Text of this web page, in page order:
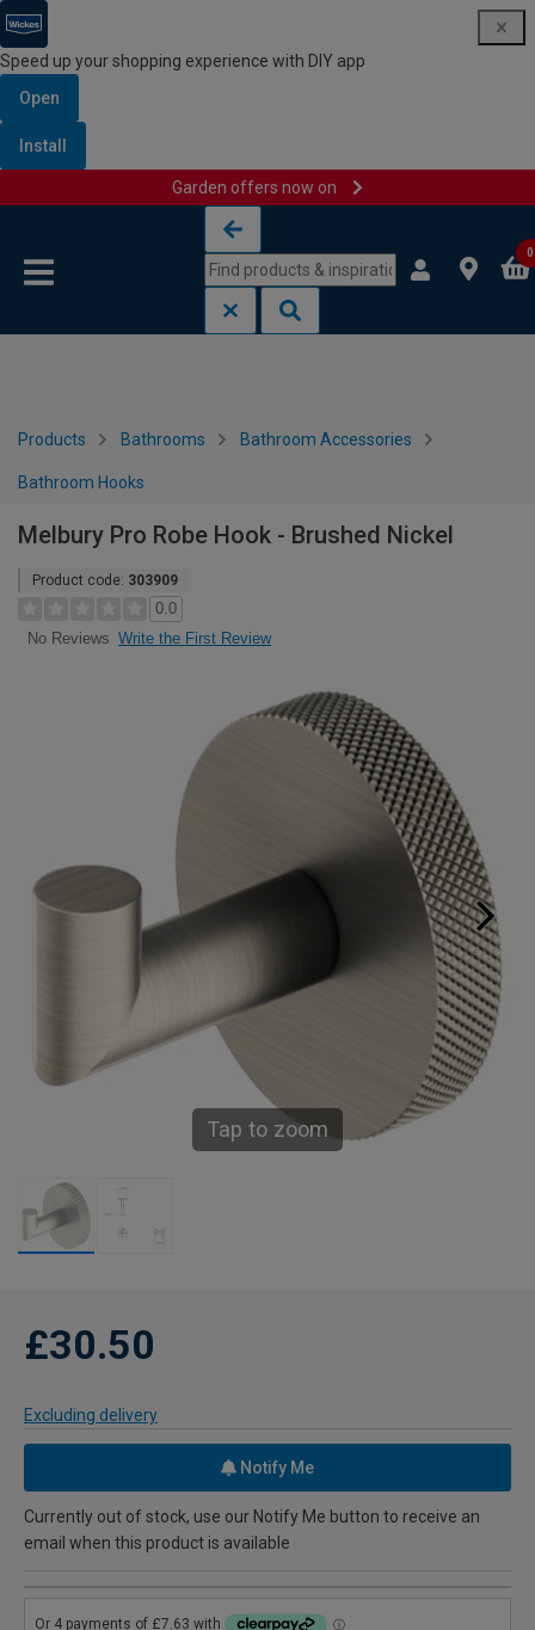
Speed up your shopping experience with DIY app
Open
Install
Garden offers now on
0
Products Bathrooms Bathroom Accessories
Bathroom Hooks
Melbury Pro Robe Hook - Brushed Nickel
Product code: 303909
0.0
No Reviews Write the First Review
Tap to zoom
£30.50
Excluding delivery
Notify Me
Currently out of stock, use our Notify Me button to receive an
email when this product is available